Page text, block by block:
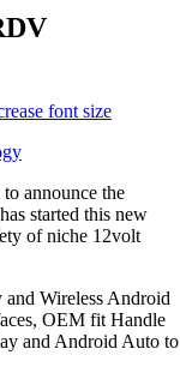
announce the
started this new
of niche 12volt
Wireless Android
OEM fit Handle
and Android Auto to